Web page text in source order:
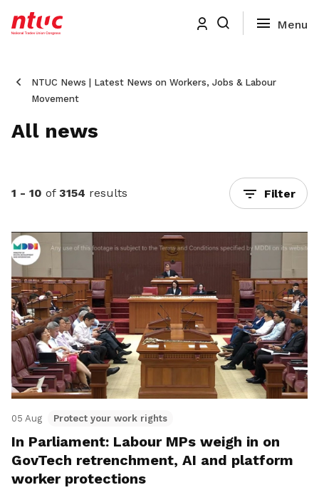
NTUC News | Latest News on Workers, Jobs & Labour
Movement
All news
1 - 10 of 3154 results Filter
05 Aug Protect your work rights
In Parliament: Labour MPs weigh in on
GovTech retrenchment, AI and platform
worker protections